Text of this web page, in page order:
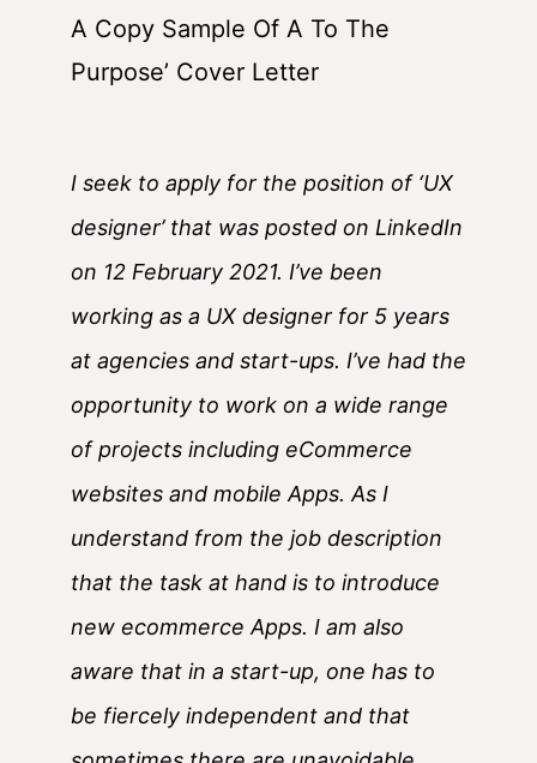
A Copy Sample Of A To The
Purpose’ Cover Letter
I seek to apply for the position of ‘UX
designer’ that was posted on LinkedIn
on 12 February 2021. I’ve been
working as a UX designer for 5 years
at agencies and start-ups. I’ve had the
opportunity to work on a wide range
of projects including eCommerce
websites and mobile Apps. As I
understand from the job description
that the task at hand is to introduce
new ecommerce Apps. I am also
aware that in a start-up, one has to
be fiercely independent and that